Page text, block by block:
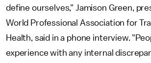
define ourselves," Jamison Green,
World Professional Association for
Health, said in a phone interview.
experience with any internal